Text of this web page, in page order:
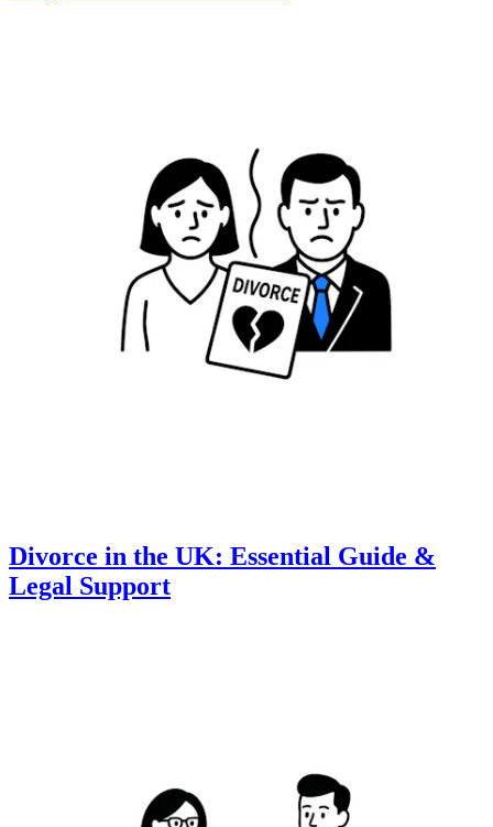
Divorce in the UK: Essential Guide &
Legal Support